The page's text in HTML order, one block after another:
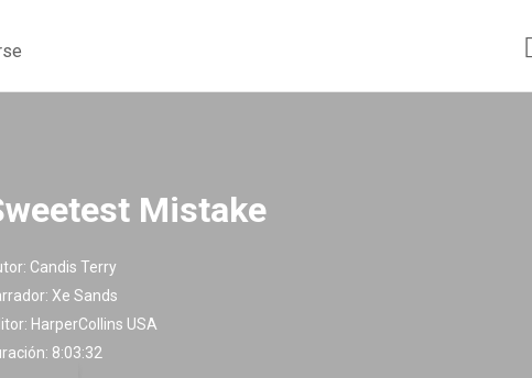
Mistake
Candis Terry
Xe Sands
HarperCollins USA
8:03:32